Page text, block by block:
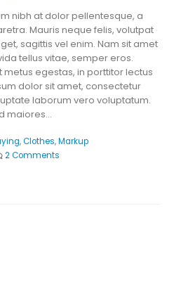
nibh at dolor pellentesque, a
Mauris neque felis, volutpat
sagittis vel enim. Nam sit amet
tellus vitae, semper eros.
metus egestas, in porttitor lectus
dolor sit amet, consectetur
laborum vero voluptatum.
maiores...
,Clothes,Markup
2 Comments